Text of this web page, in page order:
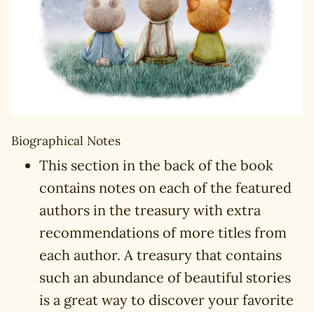
Biographical Notes
This section in the back of the book
contains notes on each of the featured
authors in the treasury with extra
recommendations of more titles from
each author. A treasury that contains
such an abundance of beautiful stories
is a great way to discover your favorite